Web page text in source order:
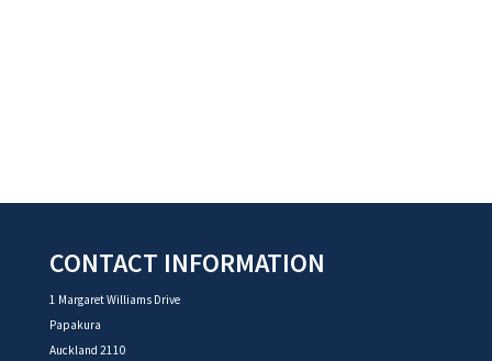
CONTACT INFORMATION
1 Margaret Williams Drive
Papakura
Auckland 2110